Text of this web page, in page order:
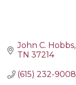
John C. Hobbs
TN 37214
(615) 232-9008